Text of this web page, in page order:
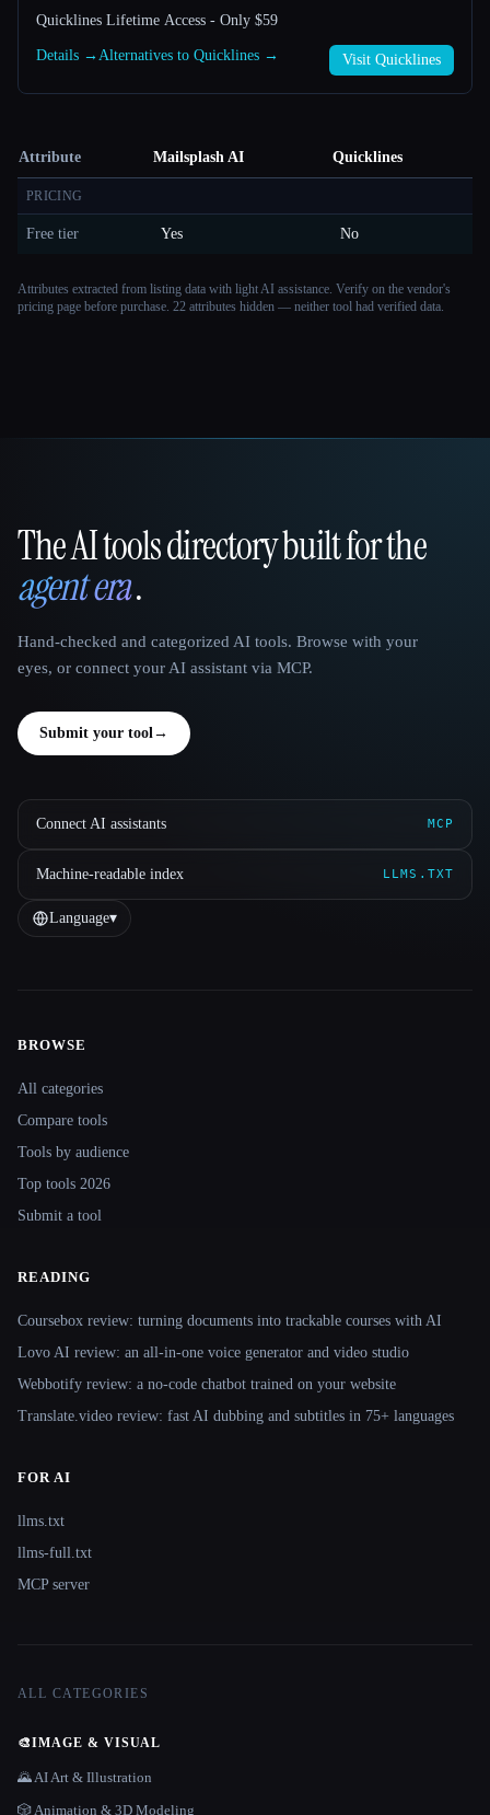
Quicklines Lifetime Access - Only $59
Details → Alternatives to Quicklines → Visit Quicklines
Attribute Mailsplash AI Quicklines
PRICING
Free tier Yes No
Attributes extracted from listing data with light AI assistance. Verify on the vendor's
pricing page before purchase. 22 attributes hidden — neither tool had verified data.
That AI Collection
The AI tools directory built for the
agent era.
Hand-checked and categorized AI tools. Browse with your
eyes, or connect your AI assistant via MCP.
Submit your tool→
Connect AI assistants MCP
Machine-readable index LLMS.TXT
Language▾
BROWSE
All categories
Compare tools
Tools by audience
Top tools 2026
Submit a tool
READING
Coursebox review: turning documents into trackable courses with AI
Lovo AI review: an all-in-one voice generator and video studio
Webbotify review: a no-code chatbot trained on your website
Translate.video review: fast AI dubbing and subtitles in 75+ languages
FOR AI
llms.txt
llms-full.txt
MCP server
ALL CATEGORIES
🎨IMAGE & VISUAL
🌄 AI Art & Illustration
🎲 Animation & 3D Modeling